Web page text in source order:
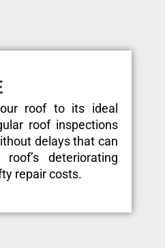
roof to its ideal
roof inspections
delays that can
deteriorating
repair costs.